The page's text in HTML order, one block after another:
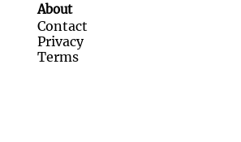
About
Contact
Privacy
Terms